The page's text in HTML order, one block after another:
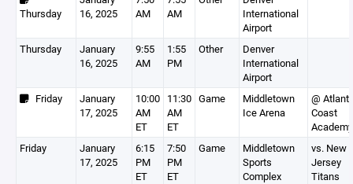
Thursday
16, 2025
AM
AM
International
Airport
Thursday
January
16, 2025
9:55
AM
1:55
PM
Other
Denver
International
Airport
Friday
January
17, 2025
10:00
AM
ET
11:30
AM
ET
Game
Middletown
Ice Arena
@
Coast
Academy
Friday
January
17, 2025
6:15
PM
ET
7:50
PM
ET
Game
Middletown
Sports
Complex
vs. New
Jersey
Titans